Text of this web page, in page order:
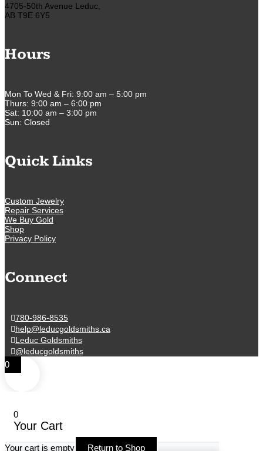
4705-50th Avenue Leduc,
AB T9E 6Y5
Hours
Mon To Wed & Fri: 9:00 am – 5:00 pm
Thurs: 9:00 am – 6:00 pm
Sat: 10:00 am – 3:00 pm
Sun: Closed
Quick Links
Custom Jewelry
Repair Services
We Buy Gold
Shop
Privacy Policy
Connect
780-986-8535
help@leducgoldsmiths.ca
Leduc Goldsmiths
@leducgoldsmiths
0
0
Your Cart
Your cart is empty Return to Shop